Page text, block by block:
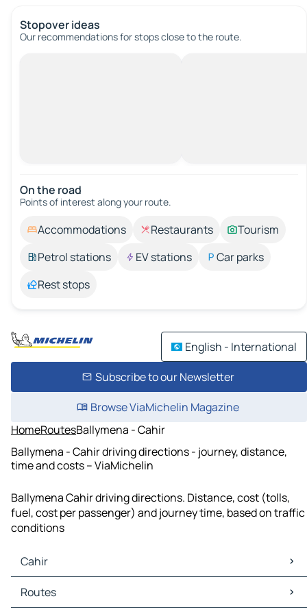
Stopover ideas
Our recommendations for stops close to the route.
On the road
Points of interest along your route.
Accommodations Restaurants
Tourism
Petrol stations
EV stations
Car parks
Rest stops
English - International
Subscribe to our Newsletter
Browse ViaMichelin Magazine
HomeRoutesBallymena - Cahir
Ballymena - Cahir driving directions - journey, distance,
time and costs – ViaMichelin
Ballymena Cahir driving directions. Distance, cost (tolls,
fuel, cost per passenger) and journey time, based on traffic
conditions
Cahir
Cahir Maps
Cahir Traffic
Routes